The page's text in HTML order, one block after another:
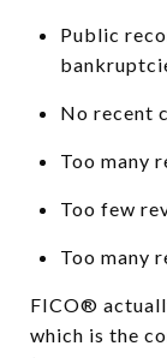
Public
No recent
Too many
Too few
Too many
FICO®
which is the